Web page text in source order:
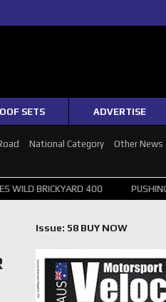
SETS ADVERTISE
National Category
Other News
400 PUSHING THE
Issue: 58 BUY NOW